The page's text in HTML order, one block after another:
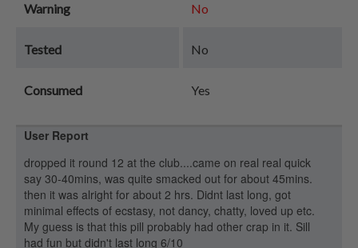
Warning No
Tested No
Consumed Yes
User Report
dropped it round 12 at the club....came on real real quick
say 30-40mins, was quite smacked out for about 45mins.
then it was alright for about 2 hrs. Didnt last long, got
minimal effects of ecstasy, not dancy, chatty, loved up etc.
My guess is that this pill probably had other crap in it. Sill
had fun but didn't last long 6/10